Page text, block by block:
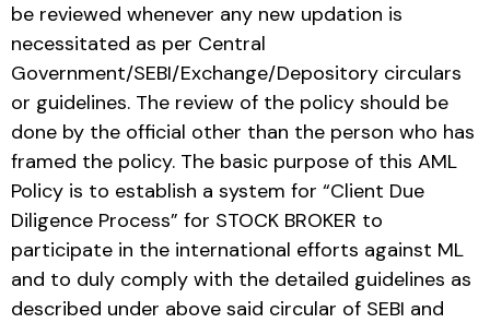
be reviewed whenever any new updation is
necessitated as per Central
Government/SEBI/Exchange/Depository circulars
or guidelines. The review of the policy should be
done by the official other than the person who has
framed the policy. The basic purpose of this AML
Policy is to establish a system for “Client Due
Diligence Process” for STOCK BROKER to
participate in the international efforts against ML
and to duly comply with the detailed guidelines as
described under above said circular of SEBI and